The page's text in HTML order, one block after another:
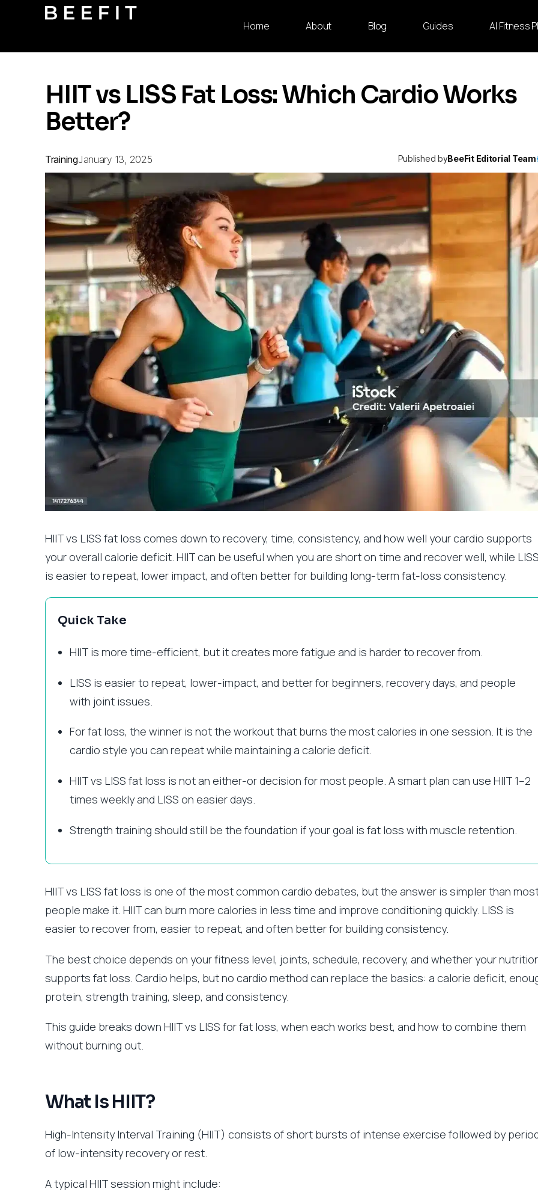
Home About Blog Guides AI Fitness
HIIT vs LISS Fat Loss: Which Cardio Works
Better?
TrainingJanuary 13, 2025 Published byBeeFit Editorial Team
HIIT vs LISS fat loss comes down to recovery, time, consistency, and how well your cardio supports
your overall calorie deficit. HIIT can be useful when you are short on time and recover well, while
is easier to repeat, lower impact, and often better for building long-term fat-loss consistency.
Quick Take
HIIT is more time-efficient, but it creates more fatigue and is harder to recover from.
LISS is easier to repeat, lower-impact, and better for beginners, recovery days, and people
with joint issues.
For fat loss, the winner is not the workout that burns the most calories in one session. It is the
cardio style you can repeat while maintaining a calorie deficit.
HIIT vs LISS fat loss is not an either-or decision for most people. A smart plan can use HIIT 1–2
times weekly and LISS on easier days.
Strength training should still be the foundation if your goal is fat loss with muscle retention.
HIIT vs LISS fat loss is one of the most common cardio debates, but the answer is simpler than
people make it. HIIT can burn more calories in less time and improve conditioning quickly. LISS is
easier to recover from, easier to repeat, and often better for building consistency.
The best choice depends on your fitness level, joints, schedule, recovery, and whether your
supports fat loss. Cardio helps, but no cardio method can replace the basics: a calorie deficit,
protein, strength training, sleep, and consistency.
This guide breaks down HIIT vs LISS for fat loss, when each works best, and how to combine them
without burning out.
What Is HIIT?
High-Intensity Interval Training (HIIT) consists of short bursts of intense exercise followed by
of low-intensity recovery or rest.
A typical HIIT session might include: